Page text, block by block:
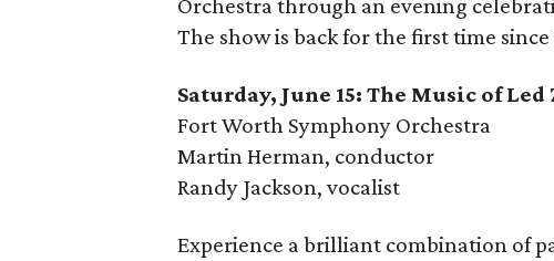
Orchestra through an evening
The show is back for the first time since
Saturday, June 15: The Music of
Fort Worth Symphony Orchestra
Martin Herman, conductor
Randy Jackson, vocalist
Experience a brilliant combination of